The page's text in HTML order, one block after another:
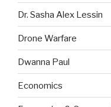
Dr. Sasha Alex Lessin
Drone Warfare
Dwanna Paul
Economics